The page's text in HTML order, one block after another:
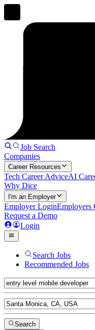
Job Search
Companies
Career Resources
Tech Career AdviceAI
Why Dice
I'm an Employer
Employer LoginEmployers
Request a Demo
Login
Search Jobs
Recommended Jobs
Search